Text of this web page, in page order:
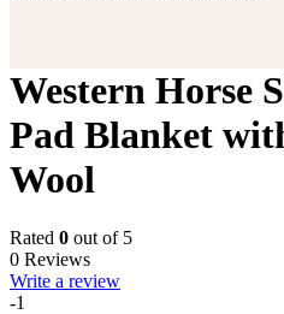
Western Horse
Pad Blanket
Wool
Rated 0 out of 5
0 Reviews
Write a review
-1